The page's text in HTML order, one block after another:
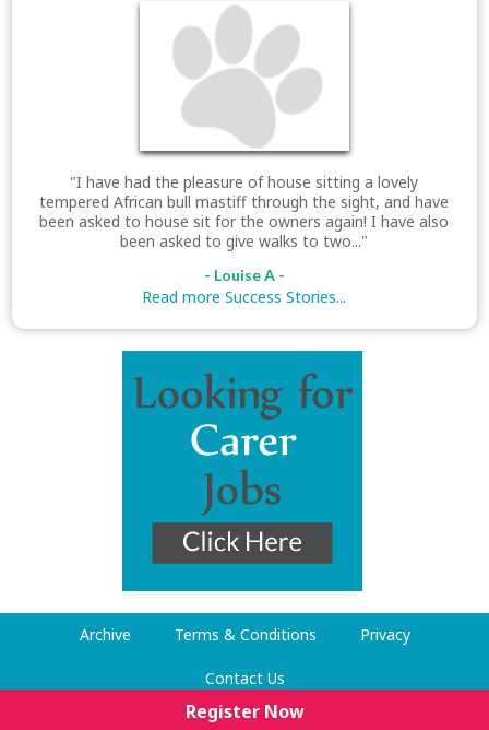
"I have had the pleasure of house sitting a lovely
tempered African bull mastiff through the sight, and have
been asked to house sit for the owners again! I have also
been asked to give walks to two..."
- Louise A -
Read more Success Stories...
Register Now
Archive Terms & Conditions Privacy
Contact Us
© Dog Walking Now 2009-2026